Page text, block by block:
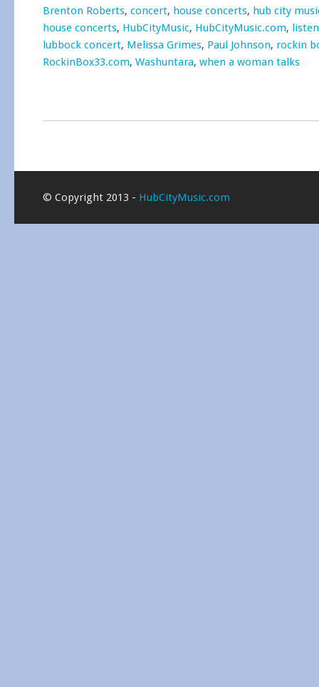
Brenton Roberts, concert, house concerts, hub city
house concerts, HubCityMusic, HubCityMusic.com,
lubbock concert, Melissa Grimes, Paul Johnson, rockin
RockinBox33.com, Washuntara, when a woman talks
© Copyright 2013 - HubCityMusic.com